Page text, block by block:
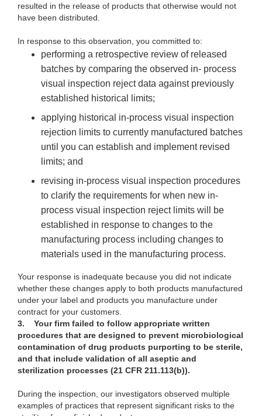
resulted in the release of products that otherwise would not
have been distributed.
In response to this observation, you committed to:
performing a retrospective review of released
batches by comparing the observed in- process
visual inspection reject data against previously
established historical limits;
appl ying historical in-process visual inspection
rejection limits to currently manufactured batches
until you can establish and implement revised
limits; and
revising in-process visual inspection procedures
to clarify the requirements for when new in-
process visual inspection reject limits will be
established in response to changes to the
manufacturing process including changes to
materials used in the manufacturing process.
Your response is inadequate because you did not indicate
whether these changes apply to both products manufactured
under your label and products you manufacture under
contract for your customers.
3.
Your firm failed to follow appropriate written
procedures that are designed to prevent microbiological
contamination of drug products purporting to be sterile,
and that include validation of all aseptic and
sterilization processes (21 CFR 211.113(b)).
During the inspection, our investigators observed multiple
examples of practices that represent significant risks to the